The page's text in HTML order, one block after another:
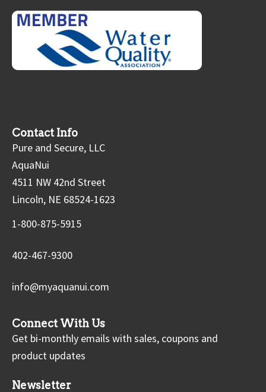
Contact Info
Pure and Secure, LLC
AquaNui
4511 NW 42nd Street
Lincoln, NE 68524-1623
1-800-875-5915
402-467-9300
info@myaquanui.com
Connect With Us
Get bi-monthly emails with sales, coupons and
product updates
Newsletter